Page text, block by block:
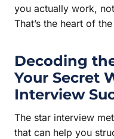
you actually work,
That’s the heart of
Decoding
Your Secret
Interview
The star interview
that can help you